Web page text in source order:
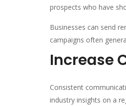
prospects who have
Businesses can send
campaigns often
Increase
Consistent
industry insights on a